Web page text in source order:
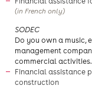
(in French only)
​SODEC
​Do you own a
management
commercial activities.
Financial assistance
construction